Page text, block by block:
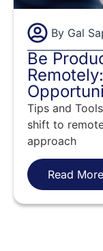
By Gal
Be
Tips and
shift to
approach
Read More